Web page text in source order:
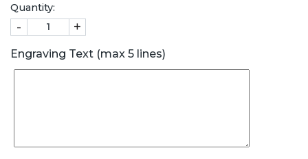
Quantity:
- +
Engraving Text (max 5 lines)